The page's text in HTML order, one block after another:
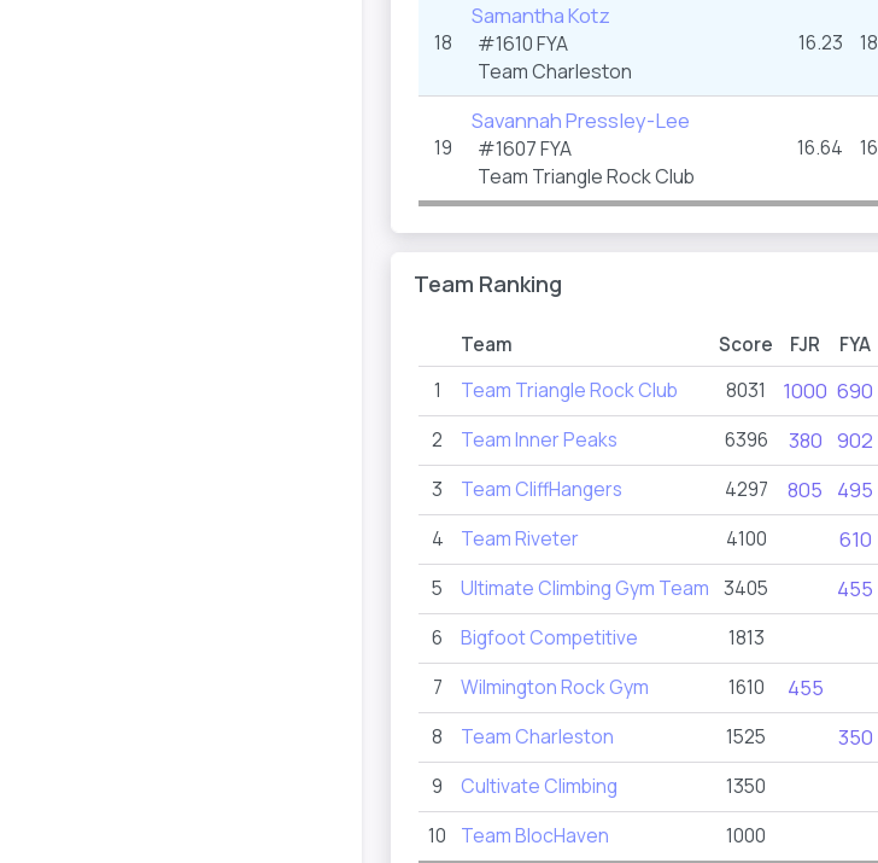
18
Samantha Kotz
#1610 FYA
Team Charleston
16.23 18
19
Savannah Pressley-Lee
#1607 FYA
Team Triangle Rock Club
16.64 16
Team Ranking
Team Score FJR FYA
1 Team Triangle Rock Club 8031 1000 690
2 Team Inner Peaks 6396 380 902
3 Team CliffHangers 4297 805 495
4 Team Riveter 4100 610
5 Ultimate Climbing Gym Team 3405 455
6 Bigfoot Competitive 1813
7 Wilmington Rock Gym 1610 455
8 Team Charleston 1525 350
9 Cultivate Climbing 1350
10 Team BlocHaven 1000